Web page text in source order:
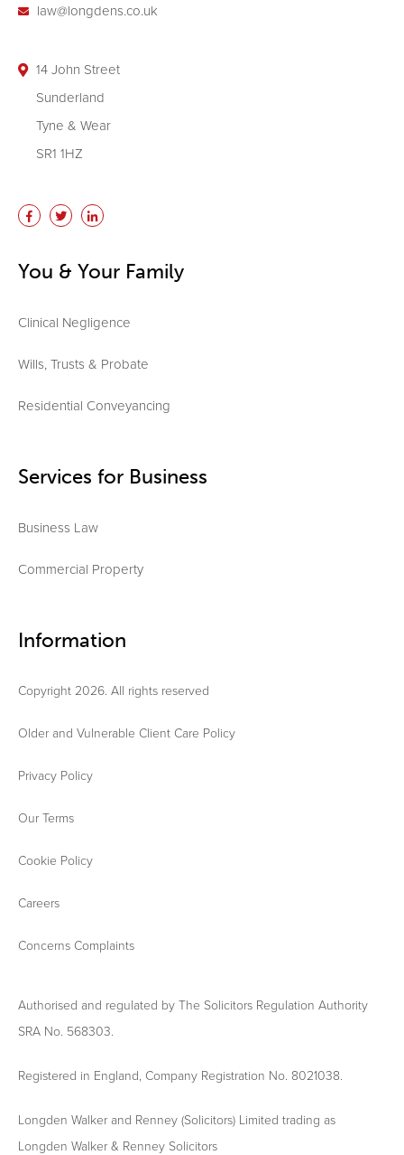
law@longdens.co.uk
14 John Street
Sunderland
Tyne & Wear
SR1 1HZ
You & Your Family
Clinical Negligence
Wills, Trusts & Probate
Residential Conveyancing
Services for Business
Business Law
Commercial Property
Information
Copyright 2026. All rights reserved
Older and Vulnerable Client Care Policy
Privacy Policy
Our Terms
Cookie Policy
Careers
Concerns Complaints
Authorised and regulated by The Solicitors Regulation Authority
SRA No. 568303.
Registered in England, Company Registration No. 8021038.
Longden Walker and Renney (Solicitors) Limited trading as
Longden Walker & Renney Solicitors